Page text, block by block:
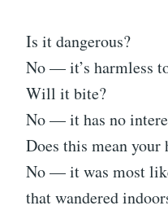
Is it dangerous?
No — it’s harmless
Will it bite?
No — it has no
Does this mean your
No — it was most
that wandered